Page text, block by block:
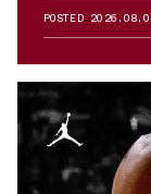
POSTED